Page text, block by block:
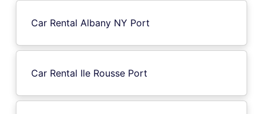
Car Rental Albany NY Port
Car Rental Ile Rousse Port